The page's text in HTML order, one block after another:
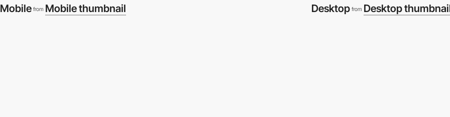
Mobile from Mobile thumbnail Desktop from Desktop